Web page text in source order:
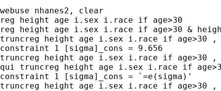
webuse nhanes2, clear
reg height age i.sex i.race if age>30
reg height age i.sex i.race if age>30 &
truncreg height age i.sex i.race if age>30
constraint 1 [sigma]_cons = 9.656
truncreg height age i.sex i.race if age>30
qui truncreg height age i.sex i.race if
constraint 1 [sigma]_cons = `=e(sigma)'
truncreg height age i.sex i.race if age>30